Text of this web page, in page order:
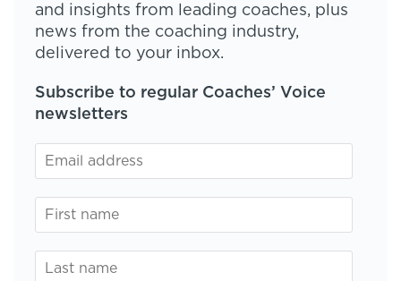
and insights from leading coaches, plus
news from the coaching industry,
delivered to your inbox.
Subscribe to regular Coaches’ Voice
newsletters